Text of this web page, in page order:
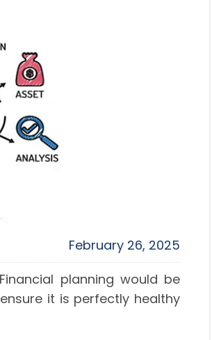
February 26, 2025
planning would be
it is perfectly healthy